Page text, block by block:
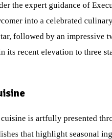
the expert guidance of
into a celebrated
followed by an impressive
its recent elevation to three
is artfully presented
that highlight seasonal